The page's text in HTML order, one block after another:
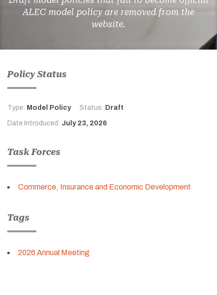
ALEC model policy are removed from the
website.
Policy Status
Type: Model Policy Status: Draft
Date Introduced: July 23, 2026
Task Forces
Commerce, Insurance and Economic Development
Tags
2026 Annual Meeting